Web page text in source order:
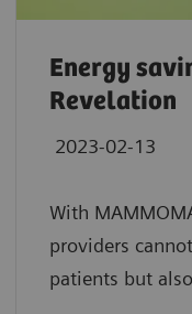
Energy
Revelation
2023-02-13
With
providers
patients but